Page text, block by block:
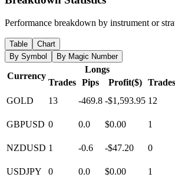
Performance breakdown by instrument or
Table
Chart
By Symbol
By Magic Number
Currency
Longs
Trades Pips Profit($) Trades
GOLD
13 -469.8 -$1,593.95 12
GBPUSD 0 0.0 $0.00 1
NZDUSD 1 -0.6 -$47.20 0
USDJPY 0 0.0 $0.00 1